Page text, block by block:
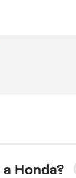
a Honda?